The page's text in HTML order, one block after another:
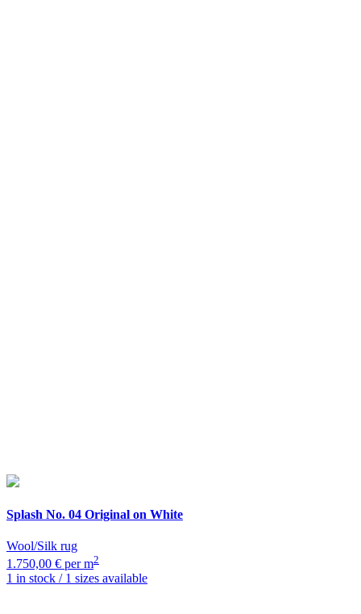
Splash No. 04 Original on White
Wool/Silk rug
1.750,00 € per m2
1 in stock / 1 sizes available